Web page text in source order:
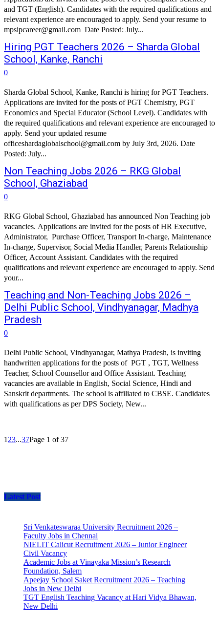
and TGT (English). Candidates with the required qualifications and
relevant experience are encouraged to apply. Send your resume to
mpsipcareer@gmail.com Date Posted: July...
Hiring PGT Teachers 2026 – Sharda Global
School, Kanke, Ranchi
0
Sharda Global School, Kanke, Ranchi is hiring for PGT Teachers.
Applications are invited for the posts of PGT Chemistry, PGT
Economics and Special Educator (School Level). Candidates with
the required qualifications and relevant experience are encouraged to
apply. Send your updated resume
officeshardaglobalschool@gmail.com by July 3rd, 2026. Date
Posted: July...
Non Teaching Jobs 2026 – RKG Global
School, Ghaziabad
0
RKG Global School, Ghaziabad has announced Non Teaching job
vacancies. Applications are invited for the posts of HR Executive,
Administrator, Purchase Officer, Transport In-charge, Maintenance
In-charge, Supervisor, Social Media Handler, Parents Relationship
Officer, Account Assistant. Candidates with the required
qualifications and relevant experience are encouraged to apply. Send
your...
Teaching and Non-Teaching Jobs 2026 –
Delhi Public School, Vindhyanagar, Madhya
Pradesh
0
Delhi Public School, Vindhyanagar, Mathya Pradesh, is inviting
handwritten applications for the posts of PGT , TGT, Wellness
Teacher, School Counsellor and Office Assistant. Teaching
vacancies are available in English, Social Science, Hindi and
Sanskrit departments. The school is affiliated to CBSE. Candidates
with qualifications as per DPS Society, New...
1 23...37Page 1 of 37
Latest Post
Sri Venkateswaraa University Recruitment 2026 –
Faculty Jobs in Chennai
NIELIT Calicut Recruitment 2026 – Junior Engineer
Civil Vacancy
Academic Jobs at Vinayaka Mission’s Research
Foundation, Salem
Apeejay School Saket Recruitment 2026 – Teaching
Jobs in New Delhi
TGT English Teaching Vacancy at Hari Vidya Bhawan,
New Delhi